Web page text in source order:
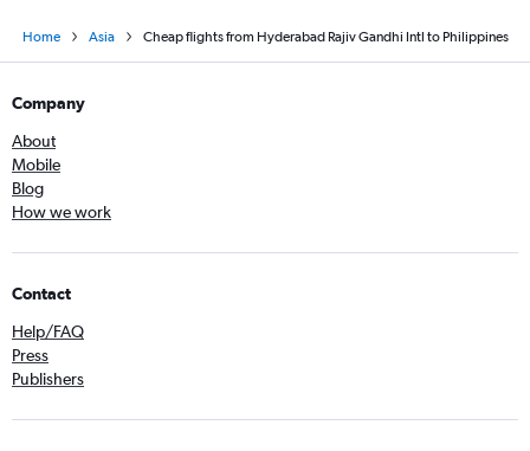
Home Asia Cheap flights from Hyderabad Rajiv Gandhi Intl to Philippines
Company
About
Mobile
Blog
How we work
Contact
Help/FAQ
Press
Publishers